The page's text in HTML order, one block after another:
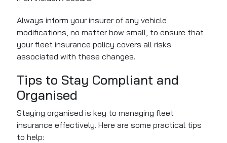
Always inform your insurer of any vehicle
modifications, no matter how small, to ensure that
your fleet insurance policy covers all risks
associated with these changes.
Tips to Stay Compliant and
Organised
Staying organised is key to managing fleet
insurance effectively. Here are some practical tips
to help: